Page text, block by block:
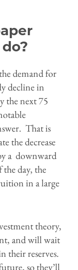
demand for
decline in
the next 75
That is
the decrease
a downward
day, the
in a large
theory,
and will wait
their reserves.
so they’ll